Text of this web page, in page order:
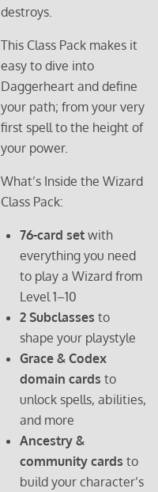
destroys.
This Class Pack makes it
easy to dive into
Daggerheart and define
your path; from your very
first spell to the height of
your power.
What’s Inside the Wizard
Class Pack:
76-card set with
everything you need
to play a Wizard from
Level 1–10
2 Subclasses to
shape your playstyle
Grace & Codex
domain cards to
unlock spells, abilities,
and more
Ancestry &
community cards to
build your character’s